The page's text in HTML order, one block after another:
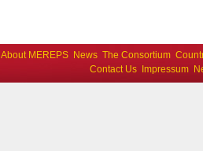
About MEREPS News The Consortium
Contact Us
Impressum